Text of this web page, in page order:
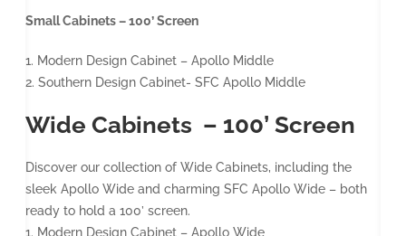
Small Cabinets – 100’ Screen
1. Modern Design Cabinet – Apollo Middle
2. Southern Design Cabinet- SFC Apollo Middle
Wide Cabinets – 100’ Screen
Discover our collection of Wide Cabinets, including the
sleek Apollo Wide and charming SFC Apollo Wide – both
ready to hold a 100’ screen.
1. Modern Design Cabinet – Apollo Wide